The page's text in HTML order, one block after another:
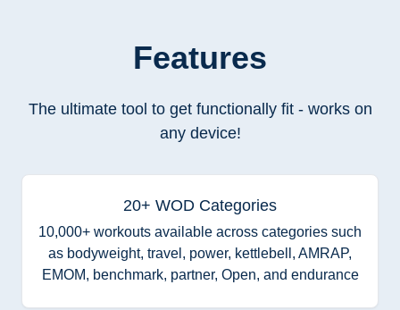
Features
The ultimate tool to get functionally fit - works on
any device!
20+ WOD Categories
10,000+ workouts available across categories such
as bodyweight, travel, power, kettlebell, AMRAP,
EMOM, benchmark, partner, Open, and endurance